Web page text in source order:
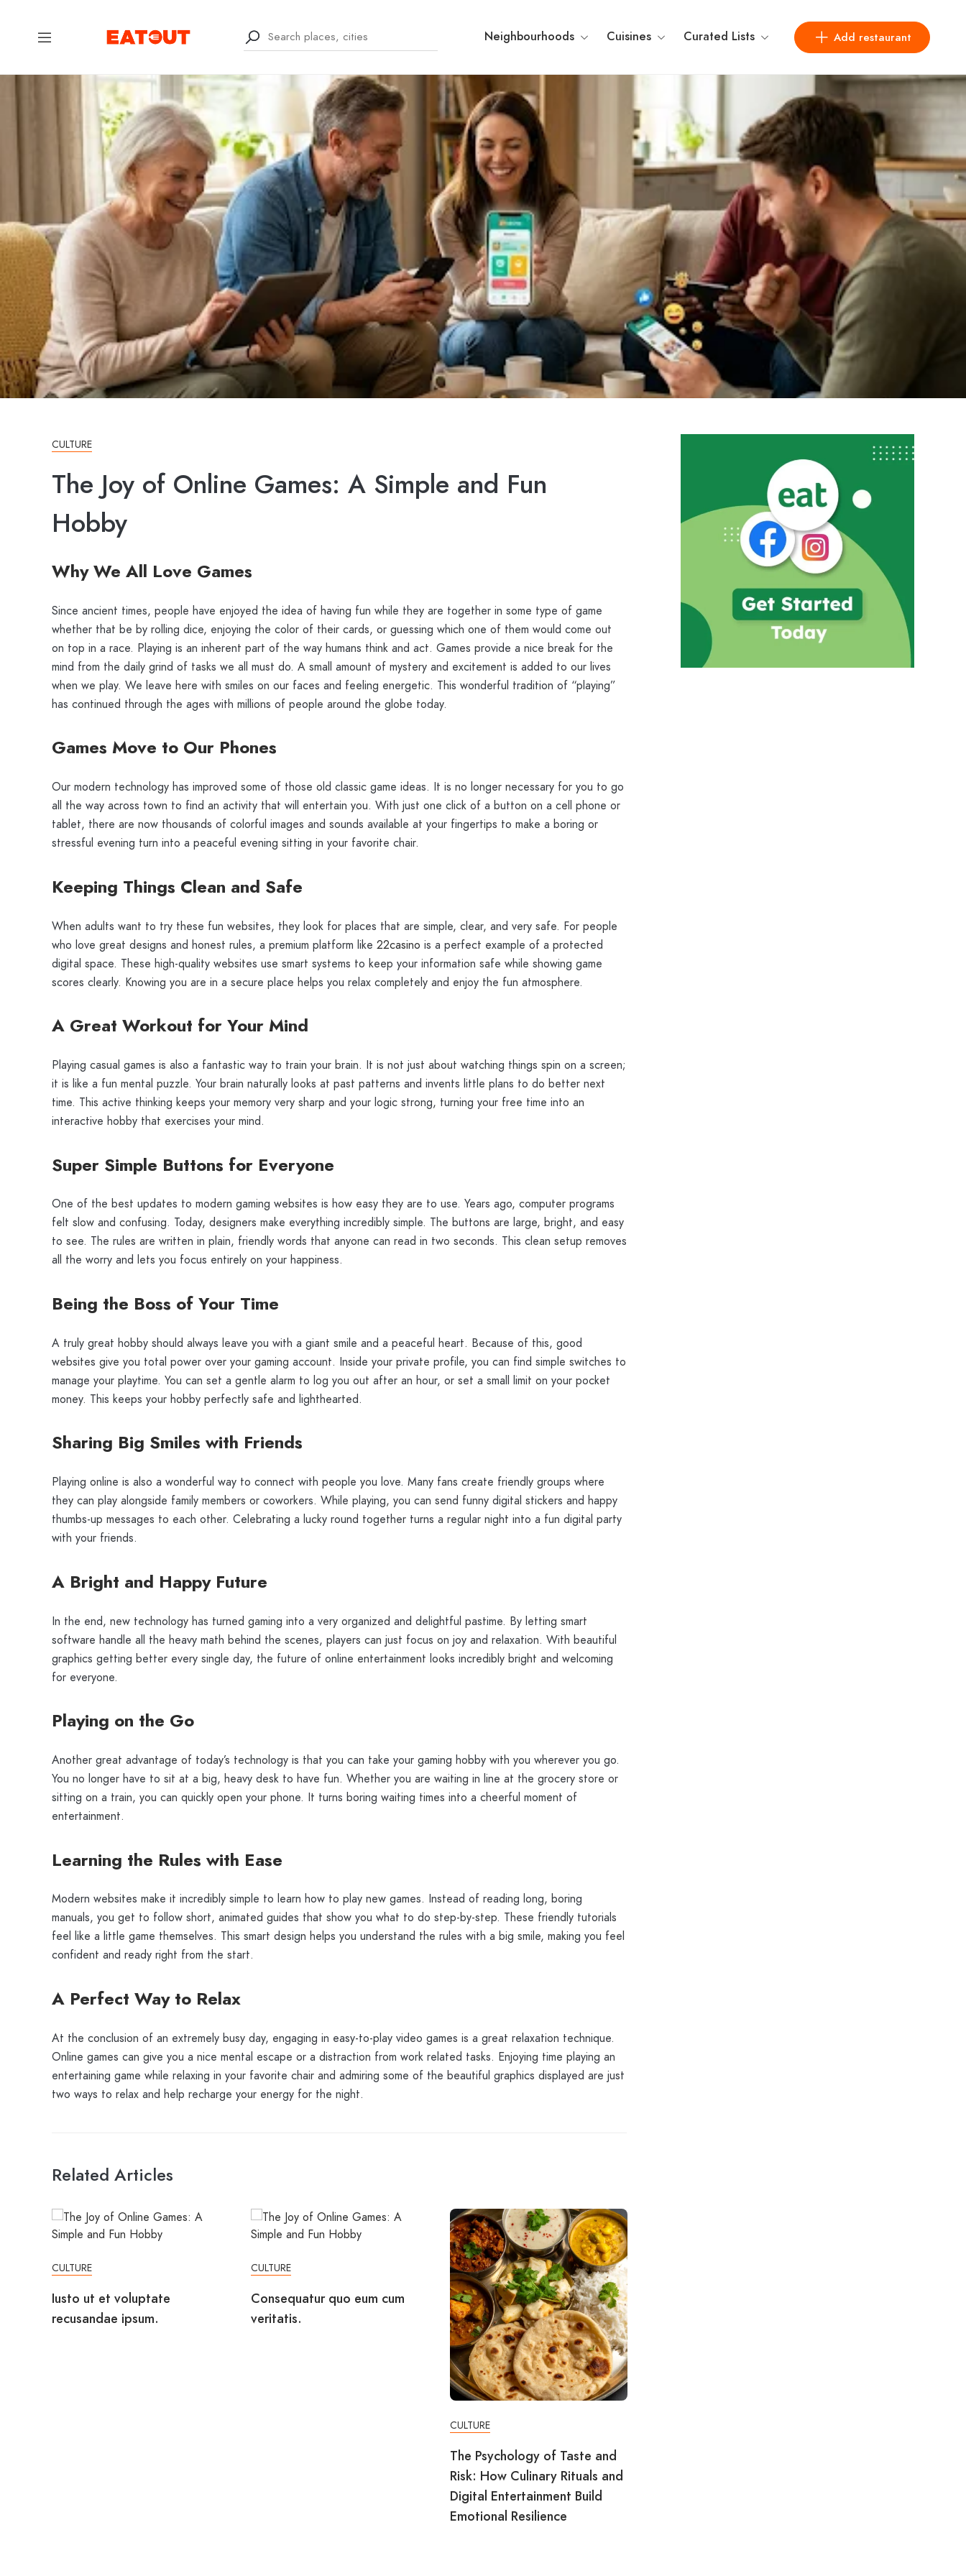
Neighbourhoods Cuisines Curated Lists Add restaurant
CULTURE
The Joy of Online Games: A Simple and Fun
Hobby
Why We All Love Games
Since ancient times, people have enjoyed the idea of having fun while they are together in some type of game
whether that be by rolling dice, enjoying the color of their cards, or guessing which one of them would come out
on top in a race. Playing is an inherent part of the way humans think and act. Games provide a nice break for the
mind from the daily grind of tasks we all must do. A small amount of mystery and excitement is added to our lives
when we play. We leave here with smiles on our faces and feeling energetic. This wonderful tradition of “playing”
has continued through the ages with millions of people around the globe today.
Games Move to Our Phones
Our modern technology has improved some of those old classic game ideas. It is no longer necessary for you to go
all the way across town to find an activity that will entertain you. With just one click of a button on a cell phone or
tablet, there are now thousands of colorful images and sounds available at your fingertips to make a boring or
stressful evening turn into a peaceful evening sitting in your favorite chair.
Keeping Things Clean and Safe
When adults want to try these fun websites, they look for places that are simple, clear, and very safe. For people
who love great designs and honest rules, a premium platform like 22casino is a perfect example of a protected
digital space. These high-quality websites use smart systems to keep your information safe while showing game
scores clearly. Knowing you are in a secure place helps you relax completely and enjoy the fun atmosphere.
A Great Workout for Your Mind
Playing casual games is also a fantastic way to train your brain. It is not just about watching things spin on a screen;
it is like a fun mental puzzle. Your brain naturally looks at past patterns and invents little plans to do better next
time. This active thinking keeps your memory very sharp and your logic strong, turning your free time into an
interactive hobby that exercises your mind.
Super Simple Buttons for Everyone
One of the best updates to modern gaming websites is how easy they are to use. Years ago, computer programs
felt slow and confusing. Today, designers make everything incredibly simple. The buttons are large, bright, and easy
to see. The rules are written in plain, friendly words that anyone can read in two seconds. This clean setup removes
all the worry and lets you focus entirely on your happiness.
Being the Boss of Your Time
A truly great hobby should always leave you with a giant smile and a peaceful heart. Because of this, good
websites give you total power over your gaming account. Inside your private profile, you can find simple switches to
manage your playtime. You can set a gentle alarm to log you out after an hour, or set a small limit on your pocket
money. This keeps your hobby perfectly safe and lighthearted.
Sharing Big Smiles with Friends
Playing online is also a wonderful way to connect with people you love. Many fans create friendly groups where
they can play alongside family members or coworkers. While playing, you can send funny digital stickers and happy
thumbs-up messages to each other. Celebrating a lucky round together turns a regular night into a fun digital party
with your friends.
A Bright and Happy Future
In the end, new technology has turned gaming into a very organized and delightful pastime. By letting smart
software handle all the heavy math behind the scenes, players can just focus on joy and relaxation. With beautiful
graphics getting better every single day, the future of online entertainment looks incredibly bright and welcoming
for everyone.
Playing on the Go
Another great advantage of today’s technology is that you can take your gaming hobby with you wherever you go.
You no longer have to sit at a big, heavy desk to have fun. Whether you are waiting in line at the grocery store or
sitting on a train, you can quickly open your phone. It turns boring waiting times into a cheerful moment of
entertainment.
Learning the Rules with Ease
Modern websites make it incredibly simple to learn how to play new games. Instead of reading long, boring
manuals, you get to follow short, animated guides that show you what to do step-by-step. These friendly tutorials
feel like a little game themselves. This smart design helps you understand the rules with a big smile, making you feel
confident and ready right from the start.
A Perfect Way to Relax
At the conclusion of an extremely busy day, engaging in easy-to-play video games is a great relaxation technique.
Online games can give you a nice mental escape or a distraction from work related tasks. Enjoying time playing an
entertaining game while relaxing in your favorite chair and admiring some of the beautiful graphics displayed are just
two ways to relax and help recharge your energy for the night.
Related Articles
CULTURE
Iusto ut et voluptate
recusandae ipsum.
CULTURE
Consequatur quo eum cum
veritatis.
CULTURE
The Psychology of Taste and
Risk: How Culinary Rituals and
Digital Entertainment Build
Emotional Resilience